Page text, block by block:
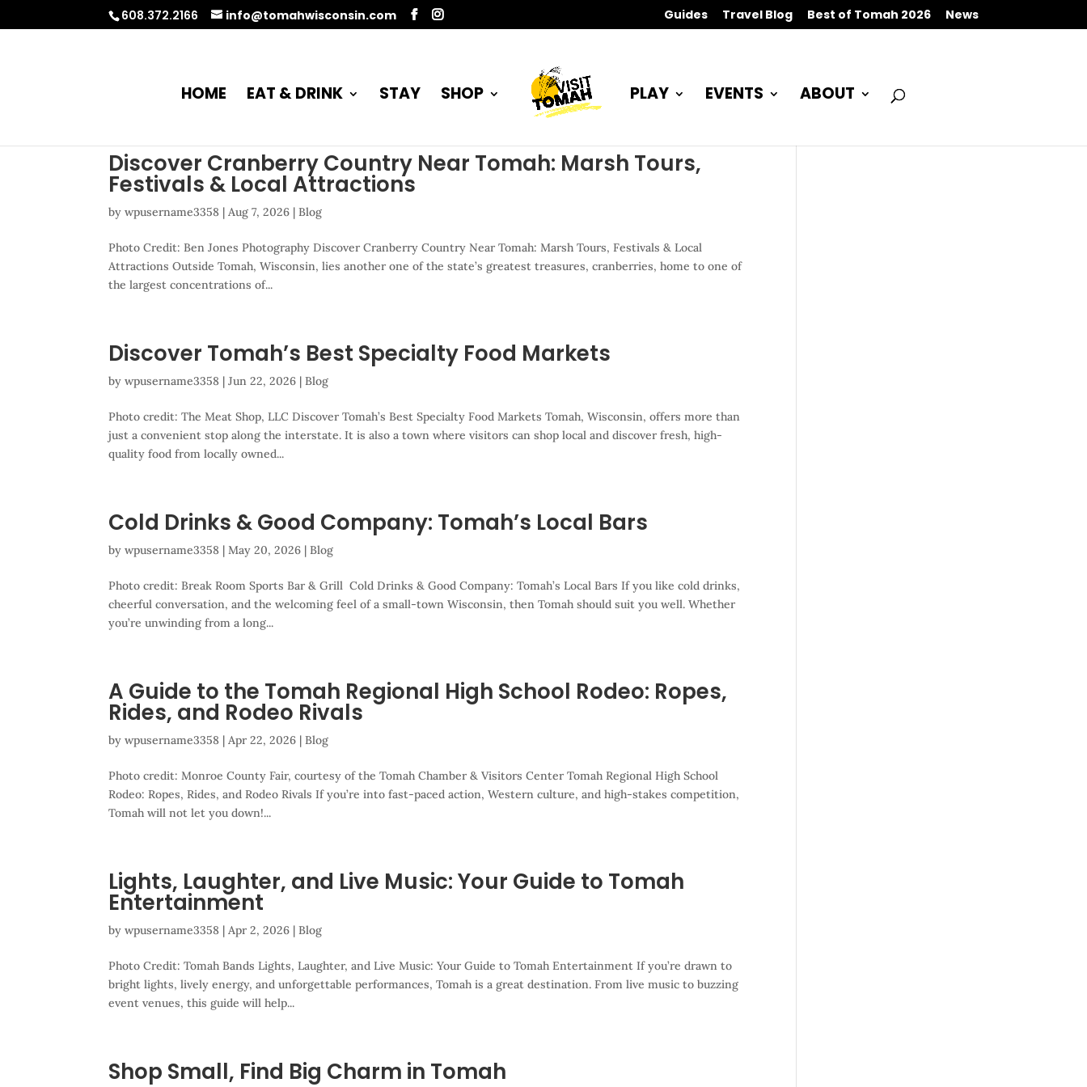
608.372.2166 info@tomahwisconsin.com Guides Travel Blog Best of Tomah 2026 News
HOME EAT & DRINK STAY SHOP PLAY EVENTS ABOUT
Discover Cranberry Country Near Tomah: Marsh Tours,
Festivals & Local Attractions
bywpusername3358 |Aug 7, 2026 |Blog
Photo Credit: Ben Jones Photography Discover Cranberry Country Near Tomah: Marsh Tours, Festivals & Local
Attractions Outside Tomah, Wisconsin, lies another one of the state’s greatest treasures, cranberries, home to one of
the largest concentrations of...
Discover Tomah’s Best Specialty Food Markets
bywpusername3358 |Jun 22, 2026 |Blog
Photo credit: The Meat Shop, LLC Discover Tomah’s Best Specialty Food Markets Tomah, Wisconsin, offers more than
just a convenient stop along the interstate. It is also a town where visitors can shop local and discover fresh, high-
quality food from locally owned...
Cold Drinks & Good Company: Tomah’s Local Bars
bywpusername3358 |May 20, 2026 |Blog
Photo credit: Break Room Sports Bar & Grill Cold Drinks & Good Company: Tomah’s Local Bars If you like cold drinks,
cheerful conversation, and the welcoming feel of a small-town Wisconsin, then Tomah should suit you well. Whether
you’re unwinding from a long...
A Guide to the Tomah Regional High School Rodeo: Ropes,
Rides, and Rodeo Rivals
bywpusername3358 |Apr 22, 2026 |Blog
Photo credit: Monroe County Fair, courtesy of the Tomah Chamber & Visitors Center Tomah Regional High School
Rodeo: Ropes, Rides, and Rodeo Rivals If you’re into fast-paced action, Western culture, and high-stakes competition,
Tomah will not let you down!...
Lights, Laughter, and Live Music: Your Guide to Tomah
Entertainment
bywpusername3358 |Apr 2, 2026 |Blog
Photo Credit: Tomah Bands Lights, Laughter, and Live Music: Your Guide to Tomah Entertainment If you’re drawn to
bright lights, lively energy, and unforgettable performances, Tomah is a great destination. From live music to buzzing
event venues, this guide will help...
Shop Small, Find Big Charm in Tomah